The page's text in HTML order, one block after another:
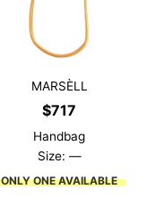
MARSÈLL
$717
Handbag
Size: —
ONLY ONE AVAILABLE